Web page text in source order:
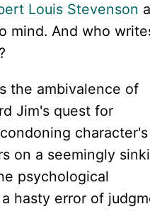
Louis Stevenson
mind. And who
the ambivalence of
Jim's quest for
character's
on a seemingly
psychological
hasty error of